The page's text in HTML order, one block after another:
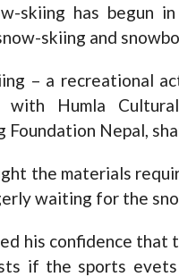
skiing has begun
skiing and
– a recreational
with Humla
Foundation Nepal,
the materials
waiting for the
his confidence
if the sports